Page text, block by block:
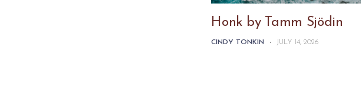
Honk by Tamm Sjödin
CINDY TONKIN - JULY 14, 2026